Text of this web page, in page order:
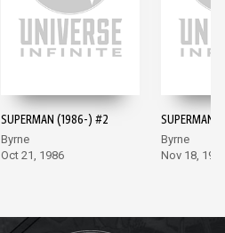
SUPERMAN (1986-) #2
Byrne
Oct 21, 1986
SUPERMAN
Byrne
Nov 18,